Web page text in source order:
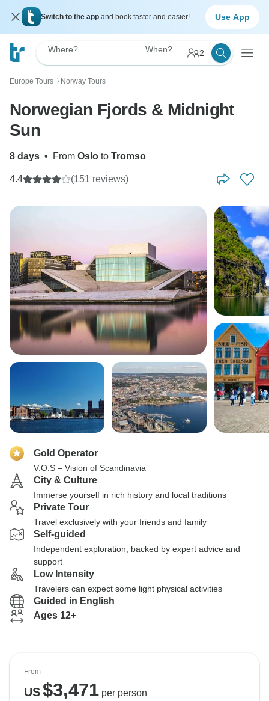
Switch to the app and book faster and easier! Use App
Where? When? 2
Europe Tours 〉 Norway Tours
Norwegian Fjords & Midnight
Sun
8 days • From Oslo to Tromso
4.4 (151 reviews)
Gold Operator
V.O.S – Vision of Scandinavia
City & Culture
Immerse yourself in rich history and local traditions
Private Tour
Travel exclusively with your friends and family
Self-guided
Independent exploration, backed by expert advice and
support
Low Intensity
Travelers can expect some light physical activities
Guided in English
Ages 12+
From
US$3,471per person